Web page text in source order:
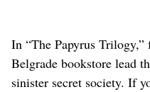
In “The Papyrus
Belgrade bookstore lead
sinister secret society. If